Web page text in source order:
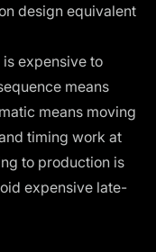
design equivalent
expensive to
means
means moving
timing work at
to production is
expensive late-